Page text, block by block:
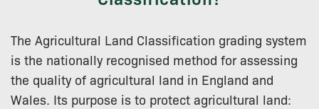
The Agricultural Land Classification grading system
is the nationally recognised method for assessing
the quality of agricultural land in England and
Wales. Its purpose is to protect agricultural land: